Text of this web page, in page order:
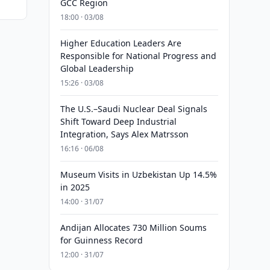
GCC Region
18:00 · 03/08
Higher Education Leaders Are
Responsible for National Progress and
Global Leadership
15:26 · 03/08
The U.S.–Saudi Nuclear Deal Signals
Shift Toward Deep Industrial
Integration, Says Alex Matrsson
16:16 · 06/08
Museum Visits in Uzbekistan Up 14.5%
in 2025
14:00 · 31/07
Andijan Allocates 730 Million Soums
for Guinness Record
12:00 · 31/07